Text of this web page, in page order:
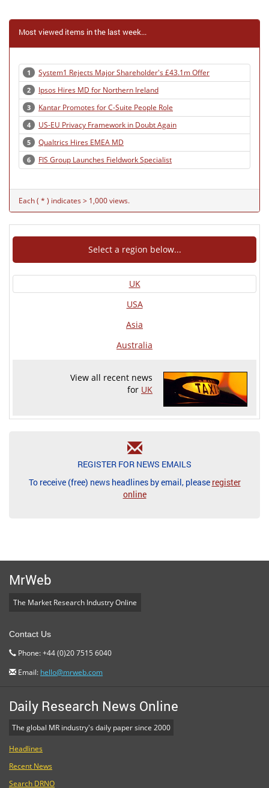
Most viewed items in the last week...
1 System1 Rejects Major Shareholder's £43.1m Offer
2 Ipsos Hires MD for Northern Ireland
3 Kantar Promotes for C-Suite People Role
4 US-EU Privacy Framework in Doubt Again
5 Qualtrics Hires EMEA MD
6 FIS Group Launches Fieldwork Specialist
Each ( * ) indicates > 1,000 views.
Select a region below...
UK
USA
Asia
Australia
View all recent news
for UK
REGISTER FOR NEWS EMAILS
To receive (free) news headlines by email, please register
online
MrWeb
The Market Research Industry Online
Contact Us
Phone: +44 (0)20 7515 6040
Email: hello@mrweb.com
Daily Research News Online
The global MR industry's daily paper since 2000
Headlines
Recent News
Search DRNO